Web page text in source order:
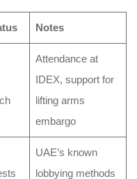
Notes
Attendance at
IDEX, support for
lifting arms
embargo
UAE’s known
lobbying methods